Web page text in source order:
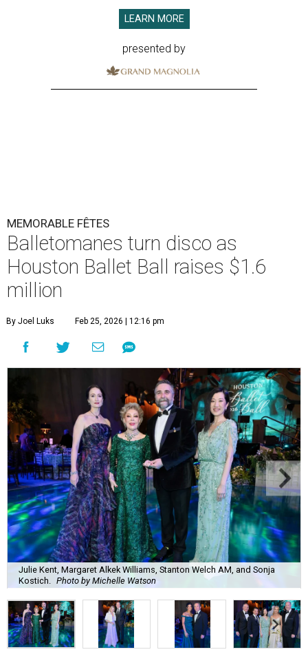
LEARN MORE
presented by
MEMORABLE FÊTES
Balletomanes turn disco as
Houston Ballet Ball raises $1.6
million
By Joel Luks Feb 25, 2026 | 12:16 pm
Julie Kent, Margaret Alkek Williams, Stanton Welch AM, and Sonja
Kostich.
Photo by Michelle Watson